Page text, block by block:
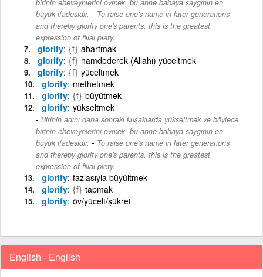
birinin ebeveynlerini övmek, bu anne babaya saygının en
büyük ifadesidir. - To raise one's name in later generations
and thereby glorify one's parents, this is the greatest
expression of filial piety.
glorify {f} abartmak
glorify {f} hamdederek (Allahı) yüceltmek
glorify {f} yüceltmek
glorify methetmek
glorify {f} büyütmek
glorify yükseltmek
Birinin adını daha sonraki kuşaklarda yükseltmek ve böylece
birinin ebeveynlerini övmek, bu anne babaya saygının en
büyük ifadesidir. - To raise one's name in later generations
and thereby glorify one's parents, this is the greatest
expression of filial piety.
glorify fazlasıyla büyültmek
glorify {f} tapmak
glorify öv/yücelt/şükret
English - English